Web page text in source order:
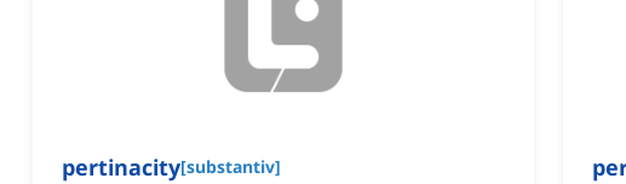
pertinacity[substantiv]